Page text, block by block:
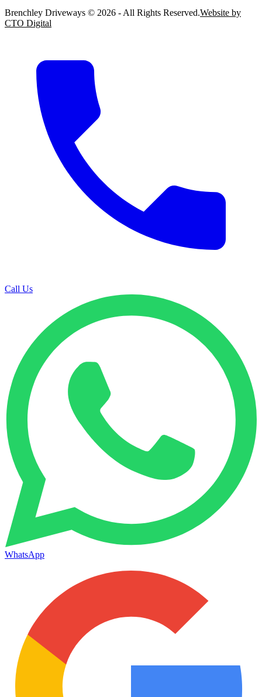
Brenchley Driveways © 2026 - All Rights Reserved.Website by
CTO Digital
Call Us
WhatsApp